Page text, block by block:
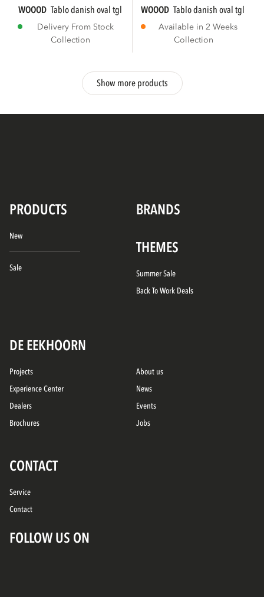
WOOOD tablo danish oval tgl 220x100 cm...
Delivery From Stock
Collection
WOOOD tablo danish oval tgl
Available in 2 Weeks
Collection
Show more products
PRODUCTS BRANDS
New
Sale
THEMES
Summer Sale
Back To Work Deals
DE EEKHOORN
Projects
Experience Center
Dealers
Brochures
About us
News
Events
Jobs
CONTACT
Service
Contact
FOLLOW US ON